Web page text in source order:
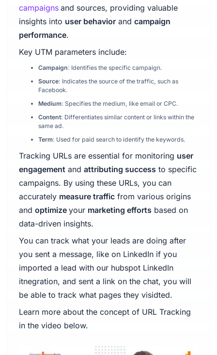
campaigns and sources, providing valuable
insights into user behaviorand campaign
performance.
Key UTM parameters include:
Campaign: Identifies the specific campaign.
Source: Indicates the source of the traffic, such as
Facebook.
Medium: Specifies the medium, like email or CPC.
Content: Differentiates similar content or links within the
same ad.
Term: Used for paid search to identify the keywords.
Tracking URLs are essential for monitoring user
engagementand attributing success to specific
campaigns. By using these URLs, you can
accurately measure trafficfrom various origins
and optimize your marketing efforts based on
data-driven insights.
You can track what your leads are doing after
you sent a message, like on LinkedIn if you
imported a lead with our hubspot LinkedIn
itnegration, and sent a link on the chat, you will
be able to track what pages they visidted.
Learn more about the concept of URL Tracking
in the video below.